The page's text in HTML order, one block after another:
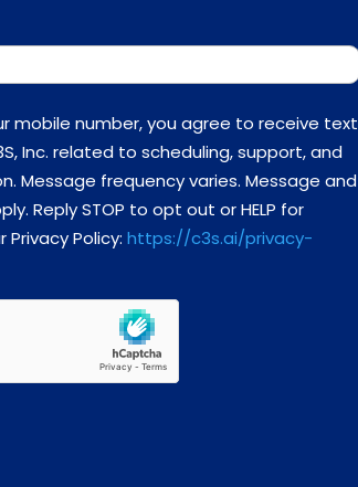
mobile number, you agree to receive text
Inc. related to scheduling, support, and
Message frequency varies. Message and
Reply STOP to opt out or HELP for
Privacy Policy:https://c3s.ai/privacy-